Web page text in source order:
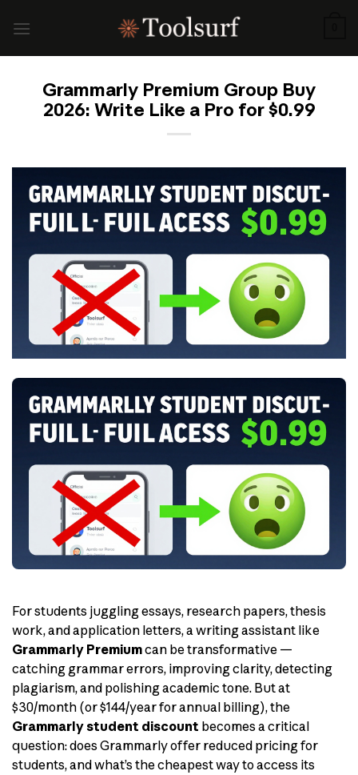
Grammarly Premium Group Buy
2026: Write Like a Pro for $0.99
For students juggling essays, research papers, thesis
work, and application letters, a writing assistant like
Grammarly Premiumcan be transformative —
catching grammar errors, improving clarity, detecting
plagiarism, and polishing academic tone. But at
$30/month (or $144/year for annual billing), the
Grammarly student discount becomes a critical
question: does Grammarly offer reduced pricing for
students, and what’s the cheapest way to access its